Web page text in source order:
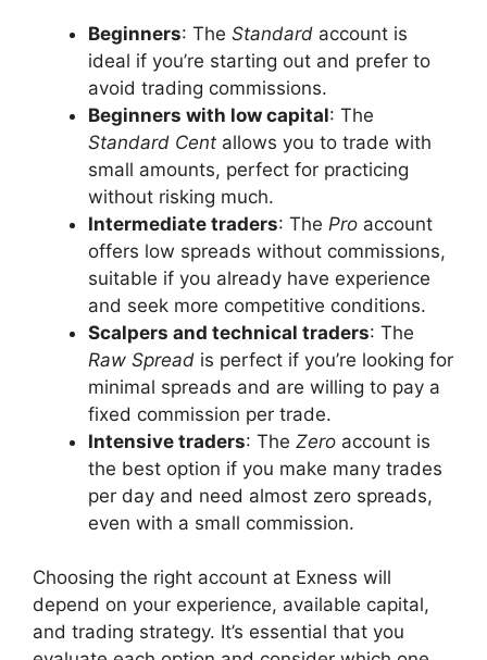
Beginners: The Standard account is
ideal if you’re starting out and prefer to
avoid trading commissions.
Beginners with low capital: The
Standard Cent allows you to trade with
small amounts, perfect for practicing
without risking much.
Intermediate traders: The Pro account
offers low spreads without commissions,
suitable if you already have experience
and seek more competitive conditions.
Scalpers and technical traders: The
Raw Spread is perfect if you’re looking for
minimal spreads and are willing to pay a
fixed commission per trade.
Intensive traders: The Zero account is
the best option if you make many trades
per day and need almost zero spreads,
even with a small commission.
Choosing the right account at Exness will
depend on your experience, available capital,
and trading strategy. It’s essential that you